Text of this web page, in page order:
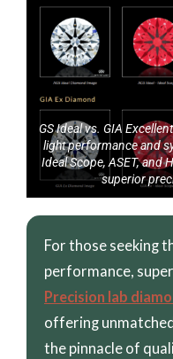
GS Ideal vs. GIA
light performance and
Ideal Scope, ASET, and
superior
For those seeking
performance,
Precision lab
offering
the pinnacle of